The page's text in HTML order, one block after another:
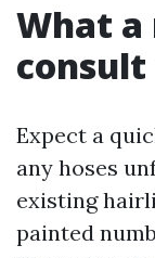
What
Expect a
any hoses
existing
painted